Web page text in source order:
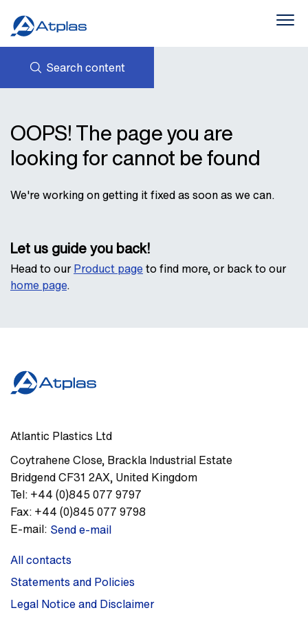
Products
Downloads
Search content
CONTACTS
STATEMENTS AND POLICIES
INTERLINK
PROVIDING SUSTAINABLE
PRODUCTS
OOPS! The page you are
looking for cannot be found
We're working on getting it fixed as soon as we can.
Let us guide you back!
Head to ourProduct page to find more, or back to our
home page.
Atlantic Plastics Ltd
Coytrahene Close, Brackla Industrial Estate
BridgendCF31 2AX, United Kingdom
Tel: +44 (0)845 077 9797
Fax: +44 (0)845 077 9798
E-mail: Send e-mail
All contacts
Statements and Policies
Legal Notice and Disclaimer